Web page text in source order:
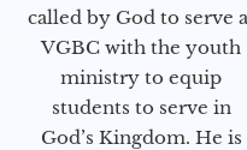
called by God to serve
VGBC with the youth
ministry to equip
students to serve in
God’s Kingdom. He is